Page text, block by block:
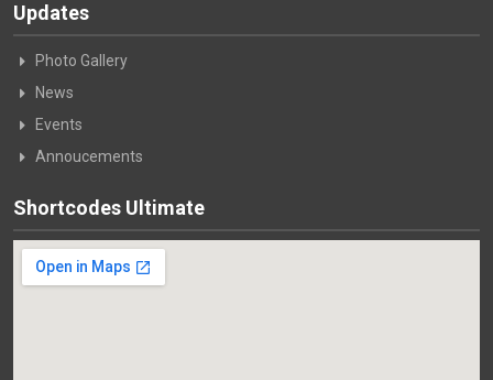
Updates
Photo Gallery
News
Events
Annoucements
Shortcodes Ultimate